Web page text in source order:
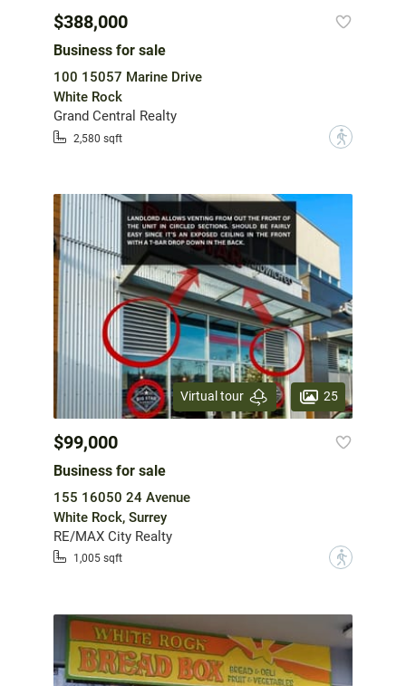
$388,000
Business for sale
100 15057 Marine Drive
White Rock
Grand Central Realty
2,580 sqft ?
Virtual tour 25
$99,000
Business for sale
155 16050 24 Avenue
White Rock, Surrey
RE/MAX City Realty
1,005 sqft ?